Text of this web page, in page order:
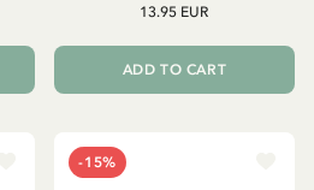
13.95 EUR
ADD TO CART
-15%